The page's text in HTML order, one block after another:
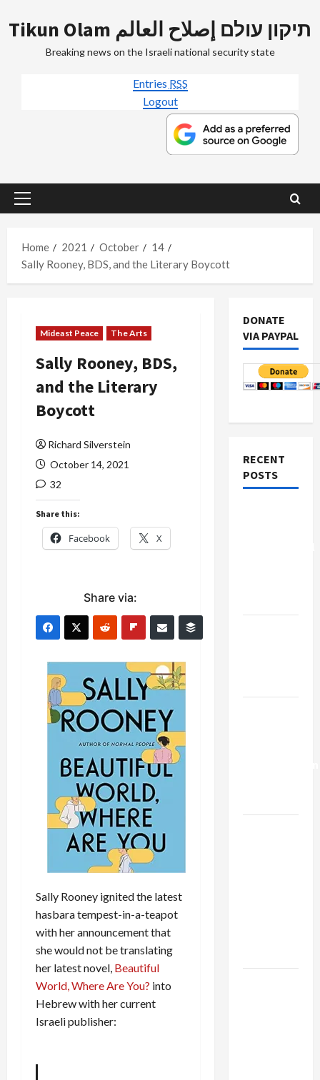
to
Tikun Olam תיקון עולם إصلاح العالم
Breaking news on the Israeli national security state
Entries RSS
Logout
Primary
Home
2021 October
14
Sally Rooney, BDS, and the Literary Boycott
Mideast Peace The Arts
Sally Rooney, BDS,
and the Literary
Boycott
Richard Silverstein
October 14, 2021
32
Share this:
Facebook X
Share via:
Sally Rooney ignited the latest
hasbara tempest-in-a-teapot
with her announcement that
she would not be translating
her latest novel, Beautiful
World, Where Are You? into
Hebrew with her current
Israeli publisher:
DONATE
VIA PAYPAL
RECENT
POSTS